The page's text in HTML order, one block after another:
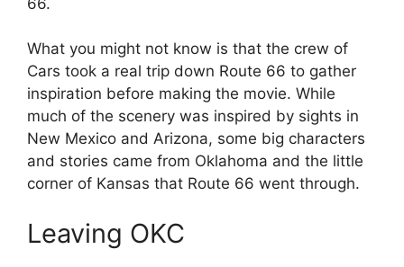
What you might not know is that the crew of
Cars took a real trip down Route 66 to gather
inspiration before making the movie. While
much of the scenery was inspired by sights in
New Mexico and Arizona, some big characters
and stories came from Oklahoma and the little
corner of Kansas that Route 66 went through.
Leaving OKC